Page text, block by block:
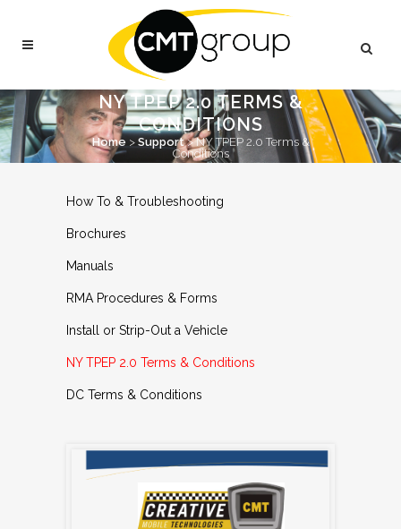
NY TPEP 2.0 TERMS &
CONDITIONS
Home> Support>NY TPEP 2.0 Terms &
Conditions
How To & Troubleshooting
Brochures
Manuals
RMA Procedures & Forms
Install or Strip-Out a Vehicle
NY TPEP 2.0 Terms & Conditions
DC Terms & Conditions